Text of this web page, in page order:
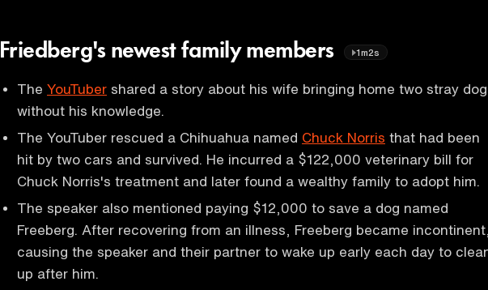
Friedberg's newest family members 1m2s
The YouTuber shared a story about his wife bringing home two stray
without his knowledge.
The YouTuber rescued a Chihuahua named Chuck Norris that had been
hit by two cars and survived. He incurred a $122,000 veterinary bill for
Chuck Norris's treatment and later found a wealthy family to adopt him.
The speaker also mentioned paying $12,000 to save a dog named
Freeberg. After recovering from an illness, Freeberg became
causing the speaker and their partner to wake up early each day to
up after him.